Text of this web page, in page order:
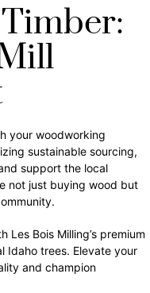
your woodworking
sustainable sourcing,
support the local
not just buying wood but
Bois Milling’s premium
Idaho trees. Elevate your
and champion